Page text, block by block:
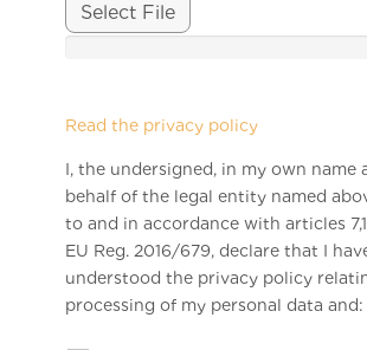
Select File
Read the privacy policy
I, the undersigned, in my own name
behalf of the legal entity named
to and in accordance with articles
EU Reg. 2016/679, declare that I
understood the privacy policy
processing of my personal data and: